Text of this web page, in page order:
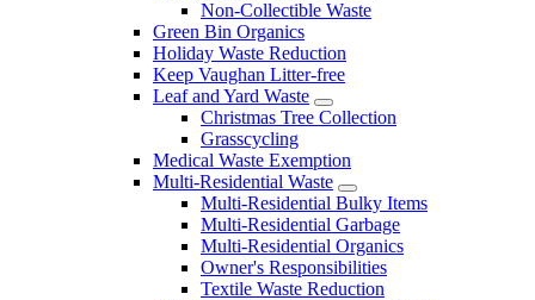
Non-Collectible Waste
Green Bin Organics
Holiday Waste Reduction
Keep Vaughan Litter-free
Leaf and Yard Waste
Christmas Tree Collection
Grasscycling
Medical Waste Exemption
Multi-Residential Waste
Multi-Residential Bulky Items
Multi-Residential Garbage
Multi-Residential Organics
Owner's Responsibilities
Textile Waste Reduction